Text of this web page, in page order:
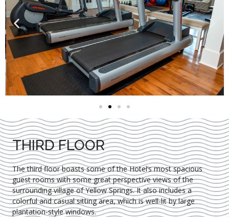
THIRD FLOOR
The third floor boasts some of the Hotel’s most spacious
guest rooms with some great perspective views of the
surrounding village of Yellow Springs. It also includes a
colorful and casual sitting area, which is well-lit by large
plantation-style windows.